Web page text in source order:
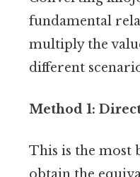
fundamental
multiply the
different
Method 1:
This is the most